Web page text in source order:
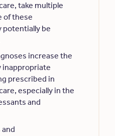
take multiple
of these
potentially be
increase the
inappropriate
prescribed in
especially in the
and
and